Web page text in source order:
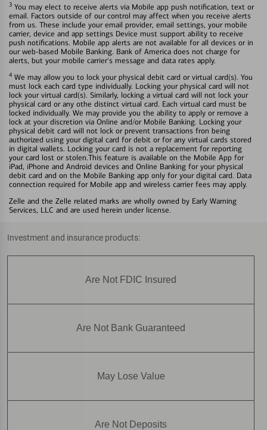
3 You may elect to receive alerts via Mobile app push notification, text or
email. Factors outside of our control may affect when you receive alerts
from us. These include your email provider, email settings, your mobile
carrier, device and app settings Device must support ability to receive
push notifications. Mobile app alerts are not available for all devices or in
our web-based Mobile Banking. Bank of America does not charge for
alerts, but your mobile carrier's message and data rates apply.
4 We may allow you to lock your physical debit card or virtual card(s). You
must lock each card type individually. Locking your physical card will not
lock your virtual card(s). Similarly, locking a virtual card will not lock your
physical card or any othe distinct virtual card. Each virtual card must be
locked individually. We may provide you the ability to apply or remove a
lock at your discretion via Online and/or Mobile Banking. Locking your
physical debit card will not lock or prevent transactions fron being
authorized using your digital card for debit or for any virtual cards stored
in digital wallets. Locking your card is not a replacement for reporting
your card lost or stolen.This feature is available on the Mobile App for
iPad, iPhone and Android devices and Online Banking for your physical
debit card and on the Mobile Banking app only for your digital card. Data
connection required for Mobile app and wireless carrier fees may apply.
Zelle and the Zelle related marks are wholly owned by Early Warning
Services, LLC and are used herein under license.
Investment and insurance products:
Are Not FDIC Insured
Are Not Bank Guaranteed
May Lose Value
Are Not Deposits